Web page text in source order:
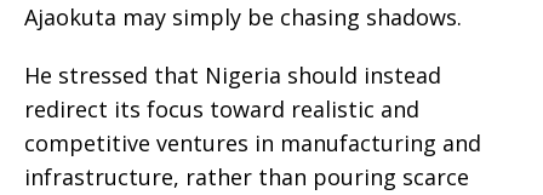
Ajaokuta may simply be chasing shadows.
He stressed that Nigeria should instead
redirect its focus toward realistic and
competitive ventures in manufacturing and
infrastructure, rather than pouring scarce